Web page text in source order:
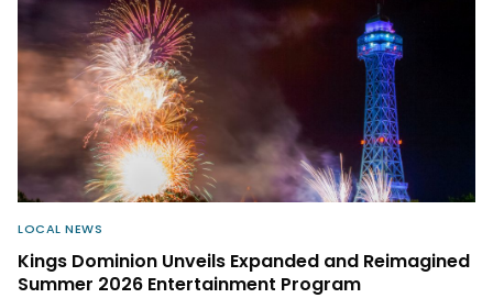
LOCAL NEWS
Kings Dominion Unveils Expanded and Reimagined
Summer 2026 Entertainment Program